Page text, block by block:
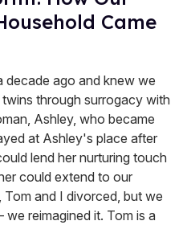
Came
decade ago and knew we
through surrogacy with
Ashley, who became
at Ashley's place after
lend her nurturing touch
could extend to our
and I divorced, but we
reimagined it. Tom is a